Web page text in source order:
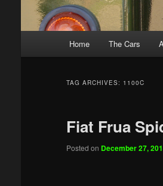
Home The Cars
TAG ARCHIVES: 1100C
Fiat Frua
Posted on December 27,